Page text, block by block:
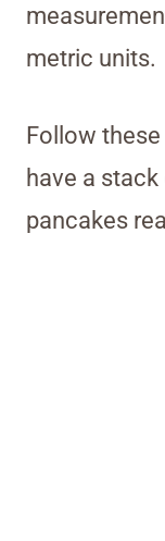
metric units.
Follow these
have a
pancakes